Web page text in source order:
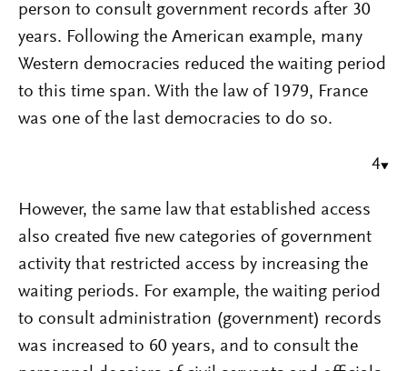
person to consult government records after 30
years. Following the American example, many
Western democracies reduced the waiting period
to this time span. With the law of 1979, France
was one of the last democracies to do so.
4
However, the same law that established access
also created five new categories of government
activity that restricted access by increasing the
waiting periods. For example, the waiting period
to consult administration (government) records
was increased to 60 years, and to consult the